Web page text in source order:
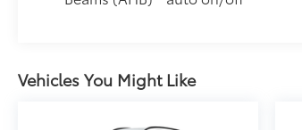
to add to vehicle.
Vehicles You Might Like